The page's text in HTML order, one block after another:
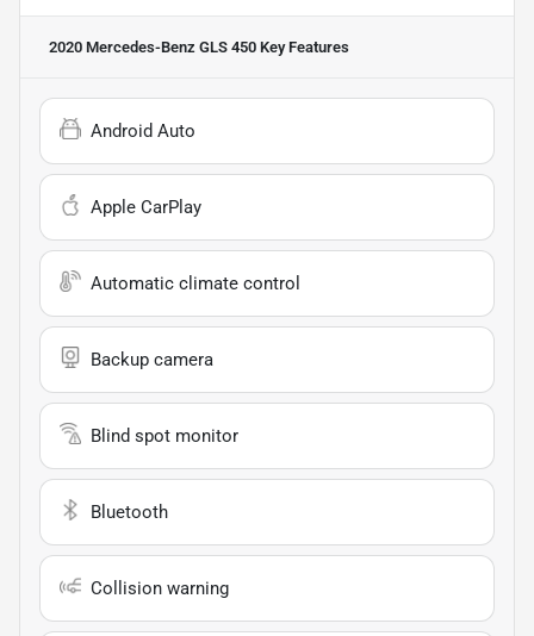
2020 Mercedes-Benz GLS 450 Key Features
Android Auto
Apple CarPlay
Automatic climate control
Backup camera
Blind spot monitor
Bluetooth
Collision warning